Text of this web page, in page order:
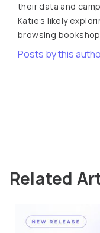
their data and
Katie’s likely
browsing
Posts by this
Related